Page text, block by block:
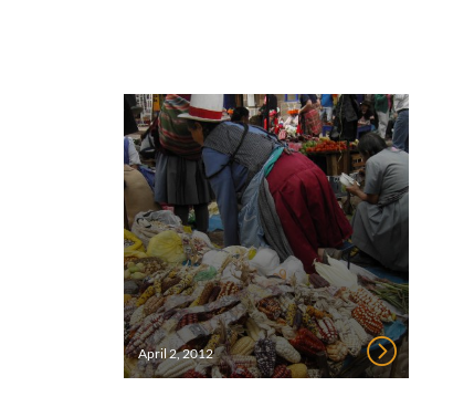
April 2, 2012